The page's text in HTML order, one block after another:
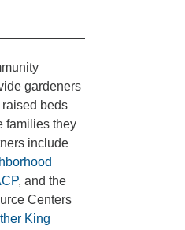
gardeners
beds
families they
include
, and the
Centers
King